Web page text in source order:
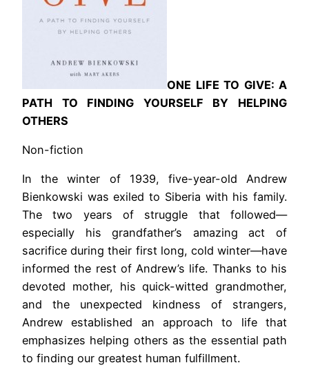
ONE LIFE TO GIVE: A
PATH TO FINDING YOURSELF BY HELPING
OTHERS
Non-fiction
In the winter of 1939, five-year-old Andrew
Bienkowski was exiled to Siberia with his family.
The two years of struggle that followed—
especially his grandfather’s amazing act of
sacrifice during their first long, cold winter—have
informed the rest of Andrew’s life. Thanks to his
devoted mother, his quick-witted grandmother,
and the unexpected kindness of strangers,
Andrew established an approach to life that
emphasizes helping others as the essential path
to finding our greatest human fulfillment.